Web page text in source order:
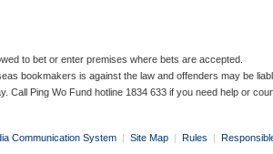
to bet or enter premises where bets are accepted.
bookmakers is against the law and offenders may be
Call Ping Wo Fund hotline 1834 633 if you need help or
Communication System | Site Map | Rules |